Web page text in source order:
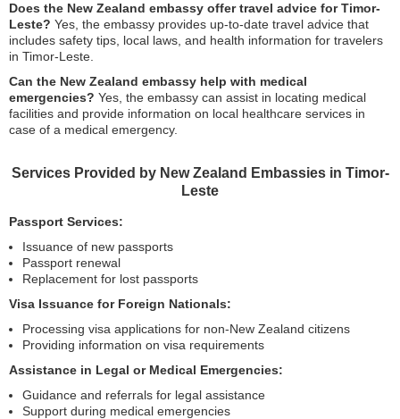
Does the New Zealand embassy offer travel advice for Timor-
Leste? Yes, the embassy provides up-to-date travel advice that
includes safety tips, local laws, and health information for travelers
in Timor-Leste.
Can the New Zealand embassy help with medical
emergencies? Yes, the embassy can assist in locating medical
facilities and provide information on local healthcare services in
case of a medical emergency.
Services Provided by New Zealand Embassies in Timor-
Leste
Passport Services:
Issuance of new passports
Passport renewal
Replacement for lost passports
Visa Issuance for Foreign Nationals:
Processing visa applications for non-New Zealand citizens
Providing information on visa requirements
Assistance in Legal or Medical Emergencies:
Guidance and referrals for legal assistance
Support during medical emergencies